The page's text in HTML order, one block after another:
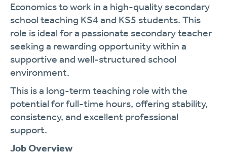
Economics to work in a high-quality secondary
school teaching KS4 and KS5 students. This
role is ideal for a passionate secondary teacher
seeking a rewarding opportunity within a
supportive and well-structured school
environment.
This is a long-term teaching role with the
potential for full-time hours, offering stability,
consistency, and excellent professional
support.
Job Overview